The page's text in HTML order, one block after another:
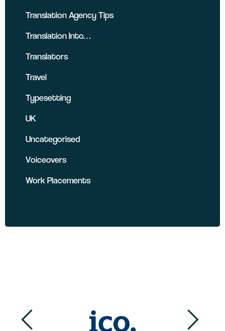
Translation Agency Tips
Translation Into…
Translators
Travel
Typesetting
UK
Uncategorised
Voiceovers
Work Placements